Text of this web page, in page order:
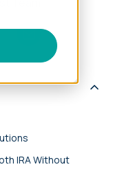
IRA Without